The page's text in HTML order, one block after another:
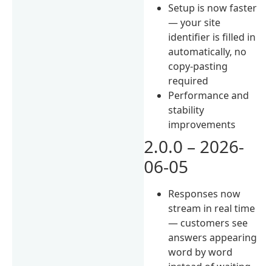
Setup is now faster
— your site
identifier is filled in
automatically, no
copy-pasting
required
Performance and
stability
improvements
2.0.0 – 2026-
06-05
Responses now
stream in real time
— customers see
answers appearing
word by word